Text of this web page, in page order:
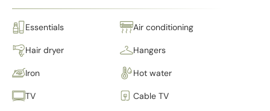
Essentials Air conditioning
Hair dryer Hangers
Iron Hot water
TV Cable TV